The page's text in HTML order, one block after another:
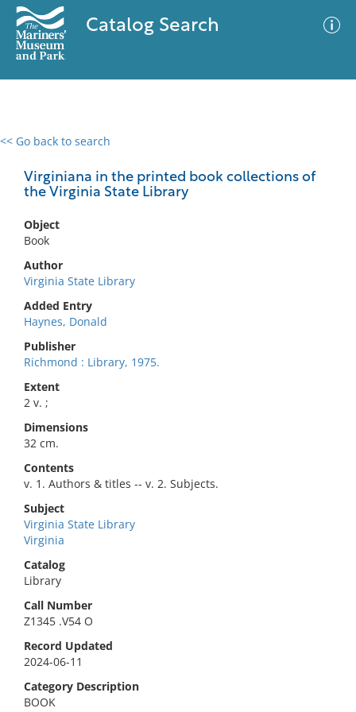
Catalog Search
<< Go back to search
Virginiana in the printed book collections of
the Virginia State Library
Object
Book
Author
Virginia State Library
Added Entry
Haynes, Donald
Publisher
Richmond : Library, 1975.
Extent
2 v. ;
Dimensions
32 cm.
Contents
v. 1. Authors & titles -- v. 2. Subjects.
Subject
Virginia State Library
Virginia
Catalog
Library
Call Number
Z1345 .V54 O
Record Updated
2024-06-11
Category Description
BOOK
0 results